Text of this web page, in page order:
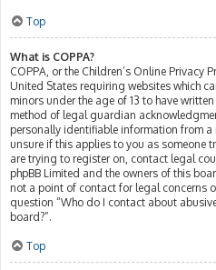
Top
What is COPPA?
COPPA, or the Children’s Online Privacy
United States requiring websites which
minors under the age of 13 to have
method of legal guardian
personally identifiable information from a
unsure if this applies to you as someone
are trying to register on, contact legal
phpBB Limited and the owners of this
not a point of contact for legal concerns
question “Who do I contact about
board?”.
Top